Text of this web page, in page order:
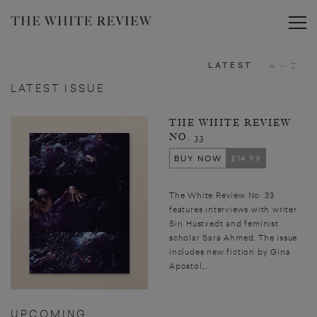
LATEST ISSUE
THE WHITE REVIEW
NO. 33
BUY NOW
£14.99
The White Review No. 33
features interviews with writer
Siri Hustvedt and feminist
scholar Sara Ahmed. The issue
includes new fiction by Gina
Apostol,...
UPCOMING
LATEST A - Z